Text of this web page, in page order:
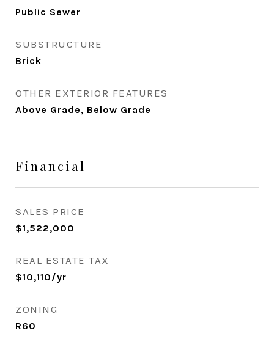
Public Sewer
SUBSTRUCTURE
Brick
OTHER EXTERIOR FEATURES
Above Grade, Below Grade
Financial
SALES PRICE
$1,522,000
REAL ESTATE TAX
$10,110/yr
ZONING
R60